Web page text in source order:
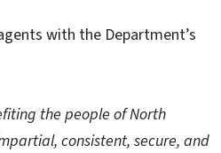
with the Department’s
the people of North
consistent, secure, and